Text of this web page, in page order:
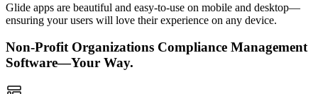
Glide apps are beautiful and easy-to-use on mobile and desktop—
ensuring your users will love their experience on any device.
Non-Profit Organizations Compliance Management
Software—Your Way.